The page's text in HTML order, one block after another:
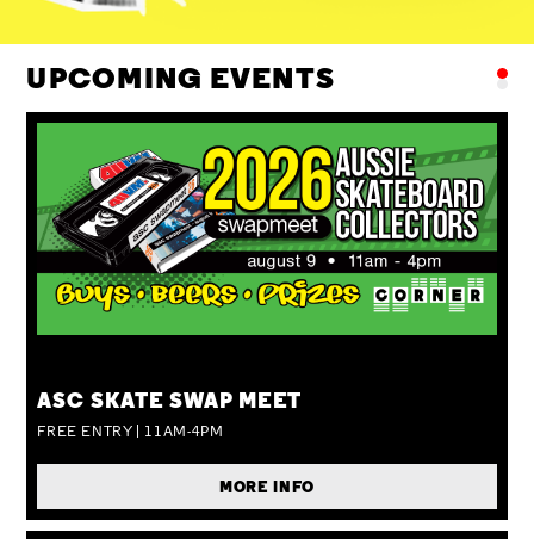
UPCOMING EVENTS
ASC SKATE SWAP MEET
FREE ENTRY | 11AM-4PM
MORE INFO